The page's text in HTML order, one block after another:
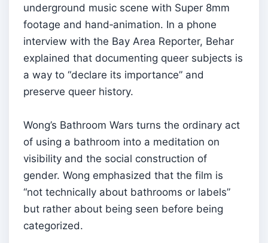
underground music scene with Super 8mm
footage and hand‑animation. In a phone
interview with the Bay Area Reporter, Behar
explained that documenting queer subjects is
a way to “declare its importance” and
preserve queer history.
Wong’s Bathroom Wars turns the ordinary act
of using a bathroom into a meditation on
visibility and the social construction of
gender. Wong emphasized that the film is
“not technically about bathrooms or labels”
but rather about being seen before being
categorized.